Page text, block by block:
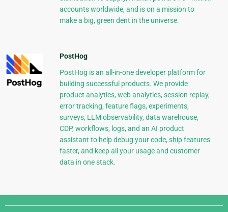
accounts worldwide, and is on a mission to
make a big, green dent in the universe.
PostHog
PostHog is an all-in-one developer platform for
building successful products. We provide
product analytics, web analytics, session replay,
error tracking, feature flags, experiments,
surveys, LLM observability, data warehouse,
CDP, workflows, logs, and an AI product
assistant to help debug your code, ship features
faster, and keep all your usage and customer
data in one stack.
Django